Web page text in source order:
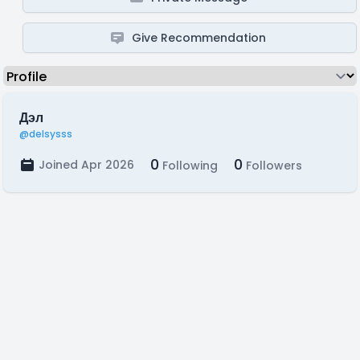
Give Recommendation
Дэл
@delsysss
Joined Apr 2026 0 Following 0 Followers